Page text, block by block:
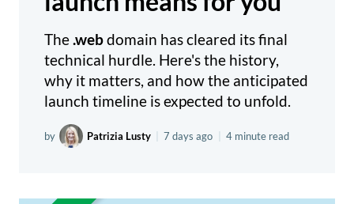
The .webdomain has cleared its final
technical hurdle. Here's the history,
why it matters, and how the anticipated
launch timeline is expected to unfold.
by Patrizia Lusty 7 days ago 4 minute read